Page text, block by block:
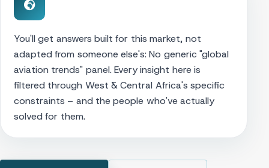
You'll get answers built for this market, not
adapted from someone else's: No generic "global
aviation trends" panel. Every insight here is
filtered through West & Central Africa's specific
constraints – and the people who've actually
solved for them.